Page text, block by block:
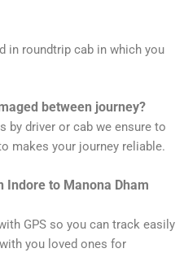
in roundtrip cab in which you
between journey?
by driver or cab we ensure to
makes your journey reliable.
Indore to Manona Dham
GPS so you can track easily
you loved ones for